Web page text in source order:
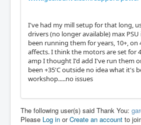
I've had my mill setup for that long,
drivers (no longer available) max PSU
been running them for years, 10+, on
affects. I think the motors are set for
amp I thought I'd add I've run them
been +35'C outside no idea what it's
workshop.....no issues
The following user(s) said Thank You:
Please Log in orCreate an account to